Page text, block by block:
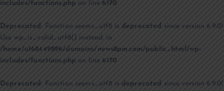
includes/functions.php on line6170
Deprecated : Function seems_utf8 is deprecated since version 6.9.0!
Use wp_is_valid_utf8() instead. in
/home/u168449896/domains/news8pm.com/public_html/wp-
includes/functions.php on line6170
Deprecated: Function seems_utf8 is deprecated since version 6.9.0!